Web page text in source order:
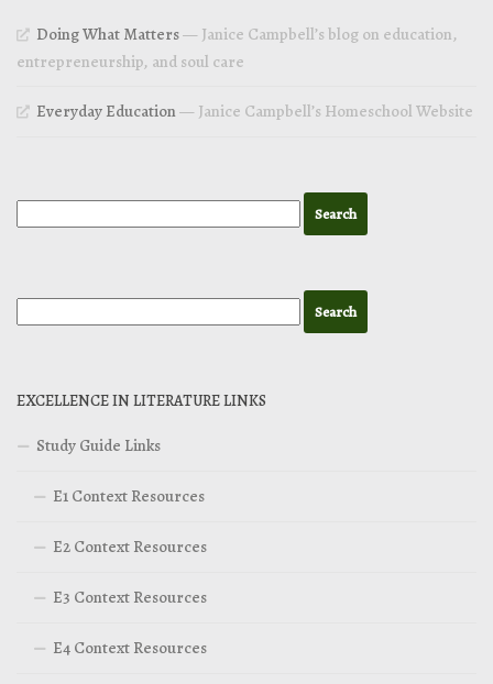
Doing What Matters— Janice Campbell’s blog on education,
entrepreneurship, and soul care
Everyday Education— Janice Campbell’s Homeschool Website
EXCELLENCE IN LITERATURE LINKS
Study Guide Links
E1 Context Resources
E2 Context Resources
E3 Context Resources
E4 Context Resources